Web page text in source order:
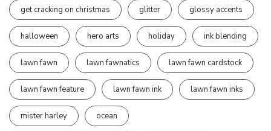
get cracking on christmas glitter glossy accents
halloween hero arts holiday ink blending
lawn fawn lawn fawnatics lawn fawn cardstock
lawn fawn feature lawn fawn ink lawn fawn inks
mister harley ocean